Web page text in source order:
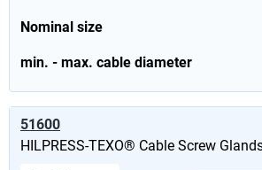
Nominal size
min. - max. cable diameter
51600
HILPRESS-TEXO® Cable Screw